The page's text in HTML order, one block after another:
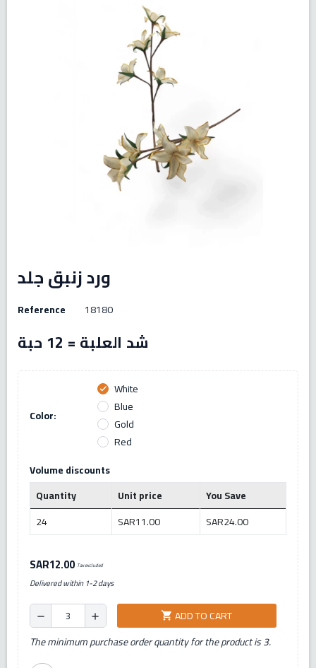
ورد زنبق جلد
Reference 18180
شد العلبة = 12 حبة
Color:
check
White
Blue
Gold
Red
Volume discounts
Quantity
Unit price
You Save
24
SAR11.00 SAR24.00
SAR12.00 Tax excluded
Delivered within 1-2 days
remove add shopping_cart ADD TO CART
The minimum purchase order quantity for the product is 3.